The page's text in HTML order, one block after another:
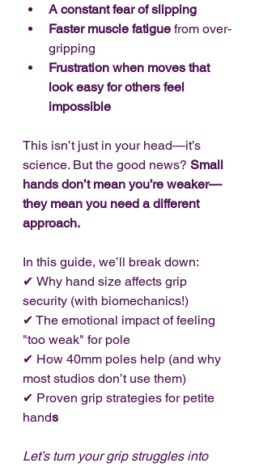
A constant fear of slipping
Faster muscle fatigue from over-
gripping
Frustration when moves that
look easy for others feel
impossible
This isn’t just in your head—it’s
science. But the good news? Small
hands don’t mean you’re weaker—
they mean you need a different
approach.
In this guide, we’ll break down:
✔ Why hand size affects grip
security (with biomechanics!)
✔ The emotional impact of feeling
"too weak" for pole
✔ How 40mm poles help (and why
most studios don’t use them)
✔ Proven grip strategies for petite
hands
Let’s turn your grip struggles into